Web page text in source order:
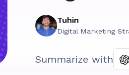
Tuhin
Digital Marketing
Summarize with